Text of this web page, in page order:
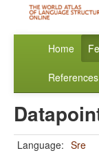
Home
References
Language: Sre